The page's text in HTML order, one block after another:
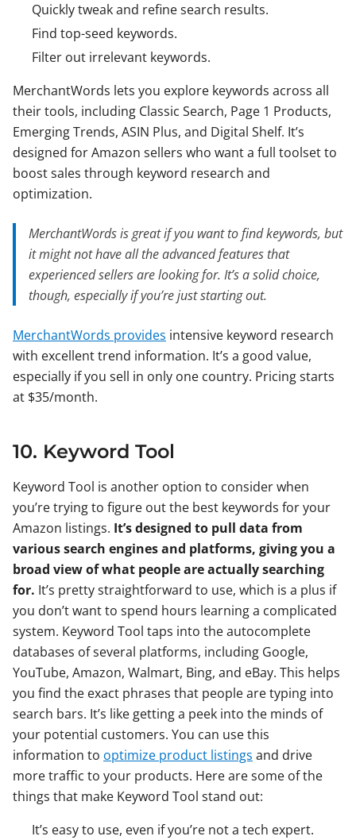
Quickly tweak and refine search results.
Find top-seed keywords.
Filter out irrelevant keywords.
MerchantWords lets you explore keywords across all
their tools, including Classic Search, Page 1 Products,
Emerging Trends, ASIN Plus, and Digital Shelf. It’s
designed for Amazon sellers who want a full toolset to
boost sales through keyword research and
optimization.
MerchantWords is great if you want to find keywords, but
it might not have all the advanced features that
experienced sellers are looking for. It’s a solid choice,
though, especially if you’re just starting out.
MerchantWords provides intensive keyword research
with excellent trend information. It’s a good value,
especially if you sell in only one country. Pricing starts
at $35/month.
10. Keyword Tool
Keyword Tool is another option to consider when
you’re trying to figure out the best keywords for your
Amazon listings. It’s designed to pull data from
various search engines and platforms, giving you a
broad view of what people are actually searching
for. It’s pretty straightforward to use, which is a plus if
you don’t want to spend hours learning a complicated
system. Keyword Tool taps into the autocomplete
databases of several platforms, including Google,
YouTube, Amazon, Walmart, Bing, and eBay. This helps
you find the exact phrases that people are typing into
search bars. It’s like getting a peek into the minds of
your potential customers. You can use this
information to optimize product listings and drive
more traffic to your products. Here are some of the
things that make Keyword Tool stand out:
It’s easy to use, even if you’re not a tech expert.